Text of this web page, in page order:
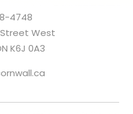
4748
West
K6J 0A3